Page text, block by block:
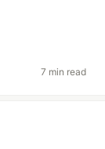
7 min read